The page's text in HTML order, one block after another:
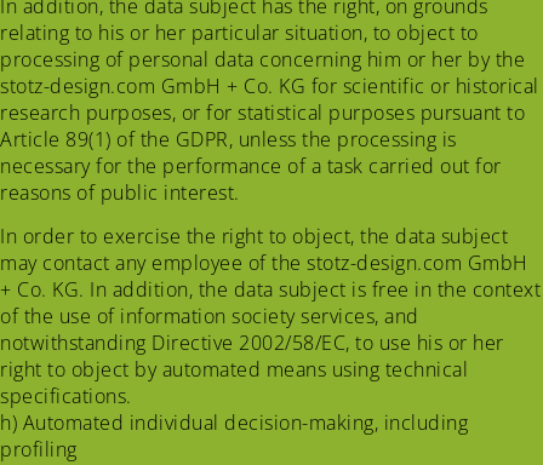
In addition, the data subject has the right, on grounds
relating to his or her particular situation, to object to
processing of personal data concerning him or her by the
stotz-design.com GmbH + Co. KG for scientific or historical
research purposes, or for statistical purposes pursuant to
Article 89(1) of the GDPR, unless the processing is
necessary for the performance of a task carried out for
reasons of public interest.
In order to exercise the right to object, the data subject
may contact any employee of the stotz-design.com GmbH
+ Co. KG. In addition, the data subject is free in the context
of the use of information society services, and
notwithstanding Directive 2002/58/EC, to use his or her
right to object by automated means using technical
specifications.
h) Automated individual decision-making, including
profiling